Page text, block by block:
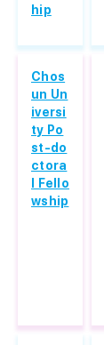
hip
Chos
un Un
iversi
ty Po
st-do
ctora
l Fello
wship